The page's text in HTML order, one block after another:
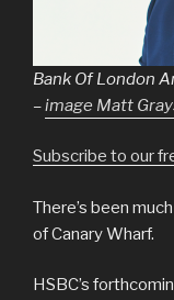
Bank Of London
–image Matt
Subscribe to our
There’s been
of Canary Wharf.
HSBC’s